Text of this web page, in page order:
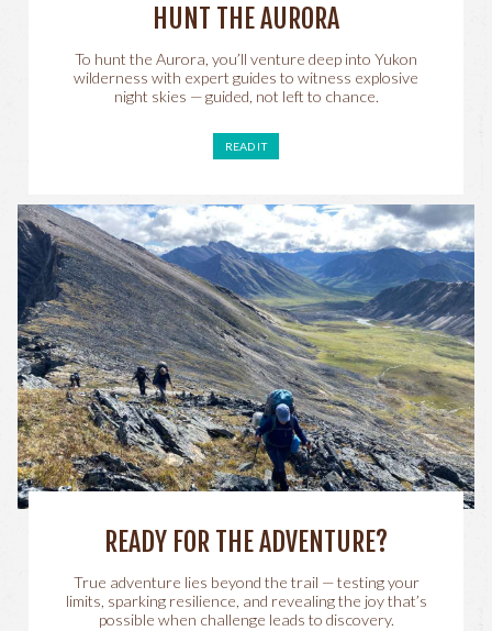
HUNT THE AURORA
To hunt the Aurora, you’ll venture deep into Yukon
wilderness with expert guides to witness explosive
night skies — guided, not left to chance.
READ IT
READY FOR THE ADVENTURE?
True adventure lies beyond the trail — testing your
limits, sparking resilience, and revealing the joy that’s
possible when challenge leads to discovery.